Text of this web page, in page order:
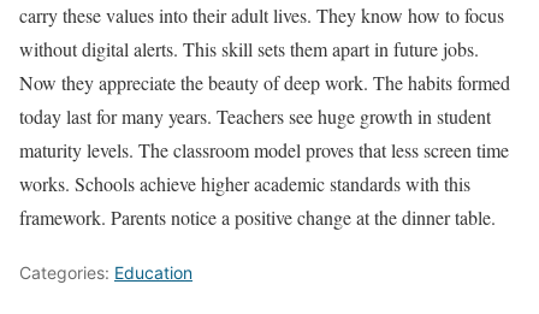
carry these values into their adult lives. They know how to focus
without digital alerts. This skill sets them apart in future jobs.
Now they appreciate the beauty of deep work. The habits formed
today last for many years. Teachers see huge growth in student
maturity levels. The classroom model proves that less screen time
works. Schools achieve higher academic standards with this
framework. Parents notice a positive change at the dinner table.
Categories: Education